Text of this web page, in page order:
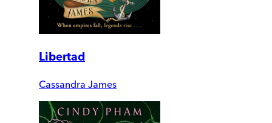
Libertad
Cassandra James